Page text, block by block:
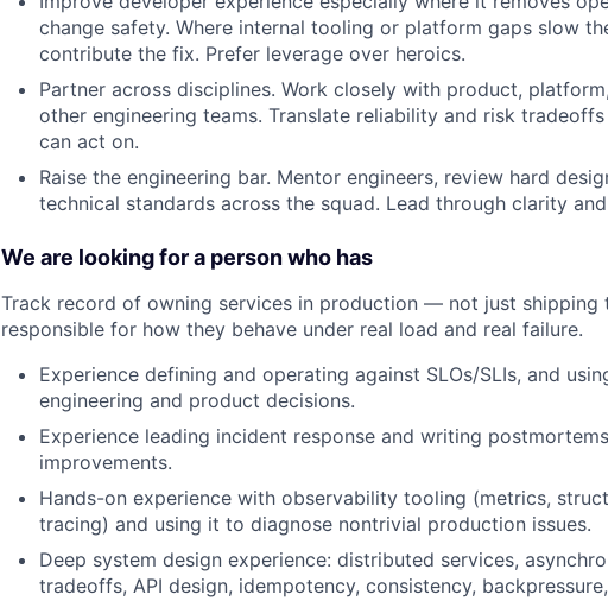
change safety. Where internal tooling or platform gaps slow
contribute the fix. Prefer leverage over heroics.
Partner across disciplines. Work closely with product,
other engineering teams. Translate reliability and risk
can act on.
Raise the engineering bar. Mentor engineers, review hard
technical standards across the squad. Lead through clarity
We are looking for a person who has
Track record of owning services in production — not just shipping
responsible for how they behave under real load and real failure.
Experience defining and operating against SLOs/SLIs, and
engineering and product decisions.
Experience leading incident response and writing
improvements.
Hands-on experience with observability tooling (metrics,
tracing) and using it to diagnose nontrivial production issues.
Deep system design experience: distributed services,
tradeoffs, API design, idempotency, consistency,